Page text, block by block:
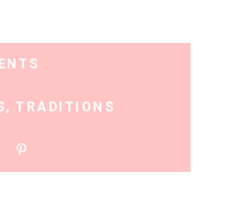
, TRADITIONS